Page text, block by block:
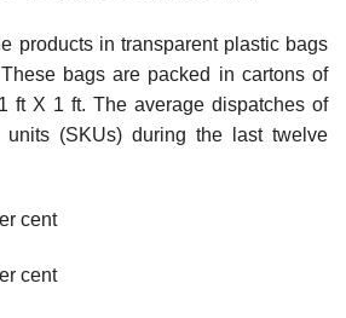
products in transparent plastic bags
bags are packed in cartons of
ft X 1 ft. The average dispatches of
units (SKUs) during the last twelve
cent
cent